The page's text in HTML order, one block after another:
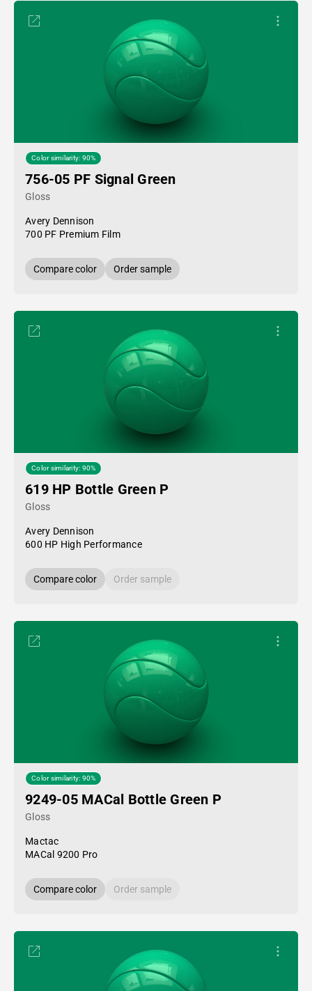
Color similarity: 90%
756-05 PF Signal Green
Gloss
Avery Dennison
700 PF Premium Film
Compare color Order sample
Color similarity: 90%
619 HP Bottle Green P
Gloss
Avery Dennison
600 HP High Performance
Compare color Order sample
Color similarity: 90%
9249-05 MACal Bottle Green P
Gloss
Mactac
MACal 9200 Pro
Compare color Order sample